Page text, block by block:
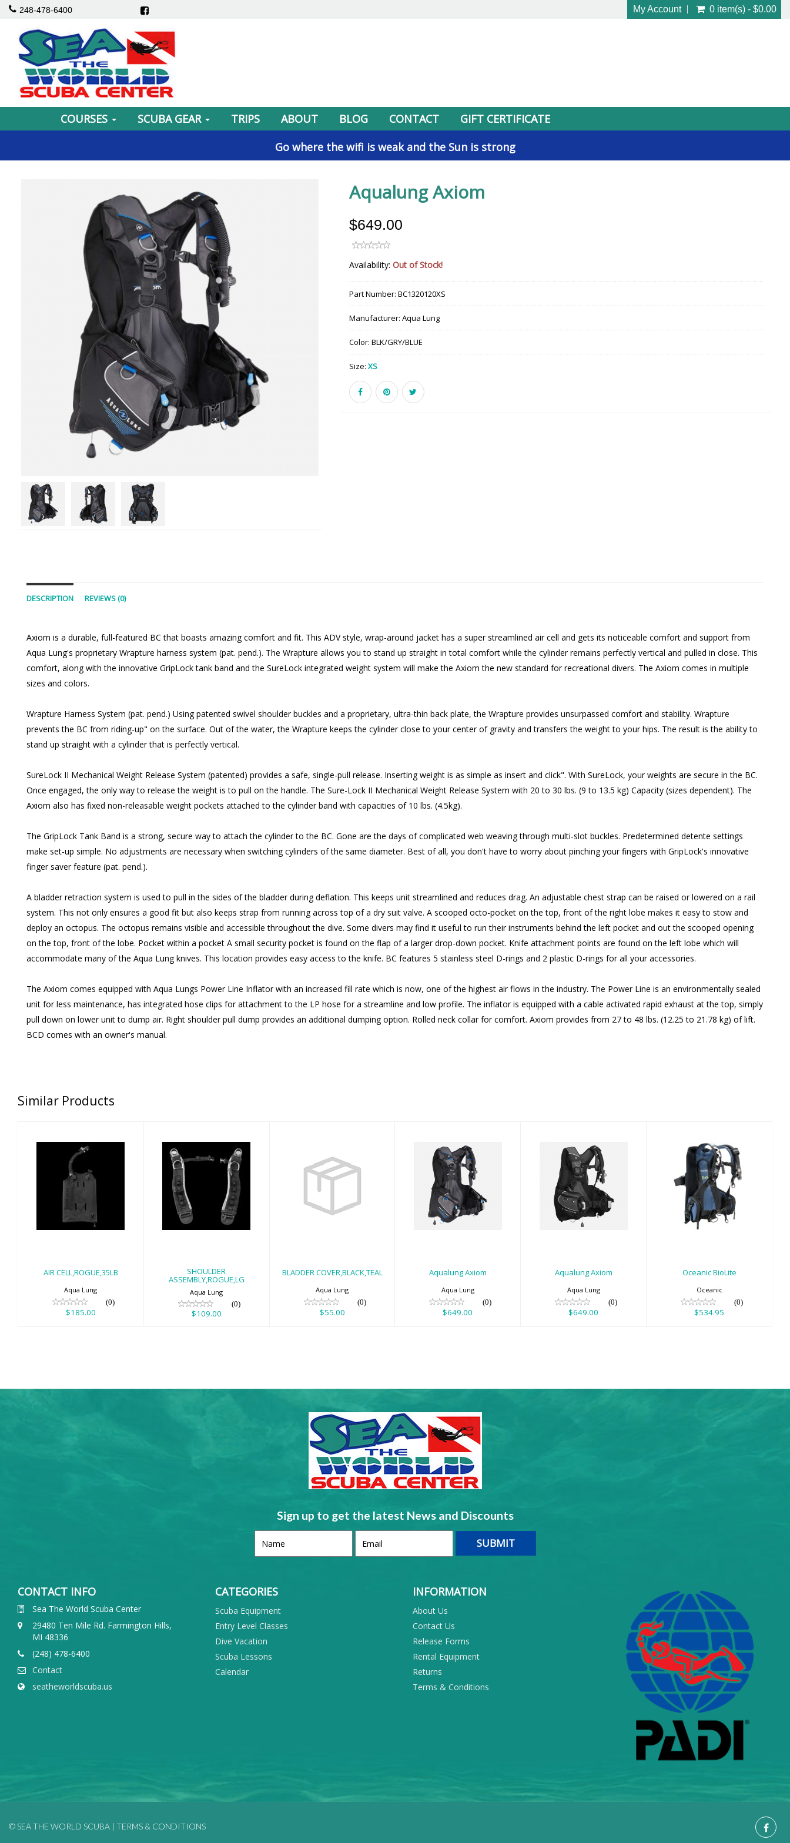
248-478-6400 My Account 0 item(s) - $0.00
COURSES SCUBA GEAR TRIPS ABOUT BLOG CONTACT
GIFT CERTIFICATE
Go where the wifi is weak and the Sun is strong
Aqualung Axiom
$649.00
Availability: Out of Stock!
Part Number: BC1320120XS
Manufacturer: Aqua Lung
Color: BLK/GRY/BLUE
Size: XS
DESCRIPTION REVIEWS (0)
Axiom is a durable, full-featured BC that boasts amazing comfort and fit. This ADV style, wrap-around jacket has a super streamlined air cell and gets its noticeable comfort and support from
Aqua Lung's proprietary Wrapture harness system (pat. pend.). The Wrapture allows you to stand up straight in total comfort while the cylinder remains perfectly vertical and pulled in close. This
comfort, along with the innovative GripLock tank band and the SureLock integrated weight system will make the Axiom the new standard for recreational divers. The Axiom comes in multiple
sizes and colors.
Wrapture Harness System (pat. pend.) Using patented swivel shoulder buckles and a proprietary, ultra-thin back plate, the Wrapture provides unsurpassed comfort and stability. Wrapture
prevents the BC from riding-up" on the surface. Out of the water, the Wrapture keeps the cylinder close to your center of gravity and transfers the weight to your hips. The result is the ability to
stand up straight with a cylinder that is perfectly vertical.
SureLock II Mechanical Weight Release System (patented) provides a safe, single-pull release. Inserting weight is as simple as insert and click". With SureLock, your weights are secure in the BC.
Once engaged, the only way to release the weight is to pull on the handle. The Sure-Lock II Mechanical Weight Release System with 20 to 30 lbs. (9 to 13.5 kg) Capacity (sizes dependent). The
Axiom also has fixed non-releasable weight pockets attached to the cylinder band with capacities of 10 lbs. (4.5kg).
The GripLock Tank Band is a strong, secure way to attach the cylinder to the BC. Gone are the days of complicated web weaving through multi-slot buckles. Predetermined detente settings
make set-up simple. No adjustments are necessary when switching cylinders of the same diameter. Best of all, you don't have to worry about pinching your fingers with GripLock's innovative
finger saver feature (pat. pend.).
A bladder retraction system is used to pull in the sides of the bladder during deflation. This keeps unit streamlined and reduces drag. An adjustable chest strap can be raised or lowered on a rail
system. This not only ensures a good fit but also keeps strap from running across top of a dry suit valve. A scooped octo-pocket on the top, front of the right lobe makes it easy to stow and
deploy an octopus. The octopus remains visible and accessible throughout the dive. Some divers may find it useful to run their instruments behind the left pocket and out the scooped opening
on the top, front of the lobe. Pocket within a pocket A small security pocket is found on the flap of a larger drop-down pocket. Knife attachment points are found on the left lobe which will
accommodate many of the Aqua Lung knives. This location provides easy access to the knife. BC features 5 stainless steel D-rings and 2 plastic D-rings for all your accessories.
The Axiom comes equipped with Aqua Lungs Power Line Inflator with an increased fill rate which is now, one of the highest air flows in the industry. The Power Line is an environmentally sealed
unit for less maintenance, has integrated hose clips for attachment to the LP hose for a streamline and low profile. The inflator is equipped with a cable activated rapid exhaust at the top, simply
pull down on lower unit to dump air. Right shoulder pull dump provides an additional dumping option. Rolled neck collar for comfort. Axiom provides from 27 to 48 lbs. (12.25 to 21.78 kg) of lift.
BCD comes with an owner's manual.
Similar Products
AIR
CELL,ROGUE,35LB
$185.00
AIR CELL,ROGUE,35LB
Aqua Lung
(0)
$185.00
SHOULDER
ASSEMBLY,ROGUE,LG
$109.00
SHOULDER
ASSEMBLY,ROGUE,LG
Aqua Lung
(0)
$109.00
BLADDER
COVER,BLACK,TEAL
BLADDER COVER,BLACK,TEAL
Aqua Lung
(0)
$55.00
Aqualung Axiom
$649.00
Aqualung Axiom
Aqua Lung
(0)
$649.00
Aqualung Axiom
$649.00
Aqualung Axiom
Aqua Lung
(0)
$649.00
Oceanic BioLite
$534.95
Oceanic BioLite
Oceanic
(0)
$534.95
Sign up to get the latest News and Discounts
CONTACT INFO
Sea The World Scuba Center
29480 Ten Mile Rd. Farmington Hills,
MI 48336
(248) 478-6400
Contact
seatheworldscuba.us
CATEGORIES
Scuba Equipment
Entry Level Classes
Dive Vacation
Scuba Lessons
Calendar
INFORMATION
About Us
Contact Us
Release Forms
Rental Equipment
Returns
Terms & Conditions
© SEA THE WORLD SCUBA | TERMS & CONDITIONS